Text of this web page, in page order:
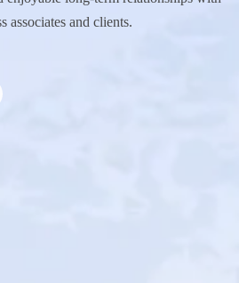
associates and clients.